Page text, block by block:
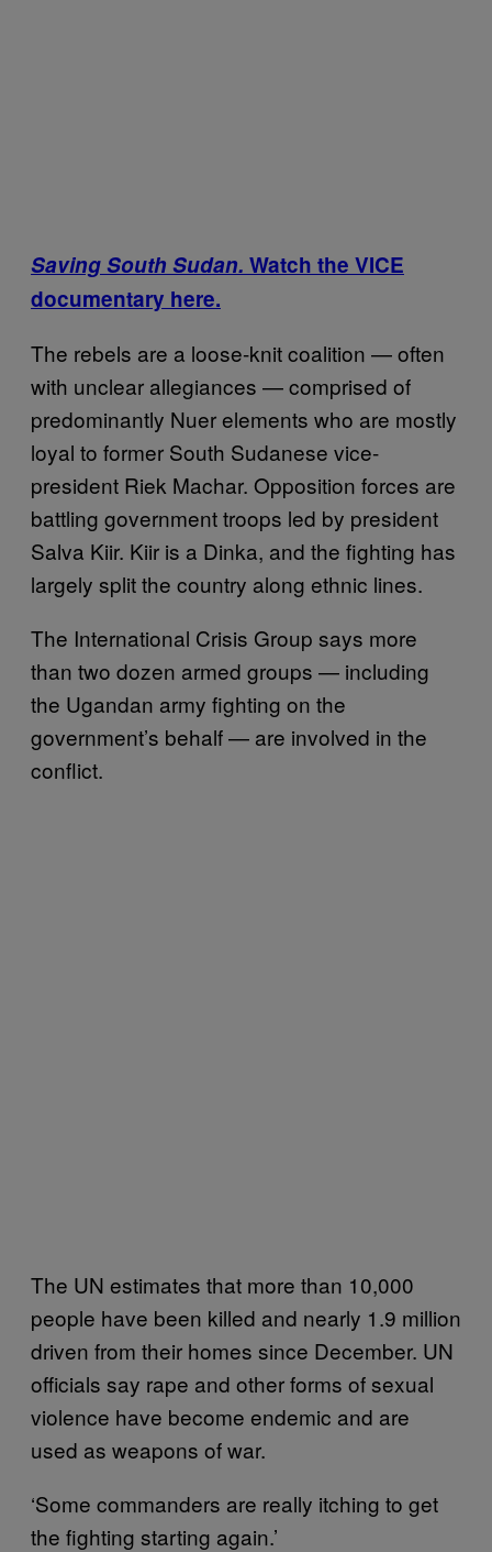
Saving South Sudan. Watch the VICE
documentary here.
The rebels are a loose-knit coalition — often
with unclear allegiances — comprised of
predominantly Nuer elements who are mostly
loyal to former South Sudanese vice-
president Riek Machar. Opposition forces are
battling government troops led by president
Salva Kiir. Kiir is a Dinka, and the fighting has
largely split the country along ethnic lines.
The International Crisis Group says more
than two dozen armed groups — including
the Ugandan army fighting on the
government’s behalf — are involved in the
conflict.
The UN estimates that more than 10,000
people have been killed and nearly 1.9 million
driven from their homes since December. UN
officials say rape and other forms of sexual
violence have become endemic and are
used as weapons of war.
‘Some commanders are really itching to get
the fighting starting again.’